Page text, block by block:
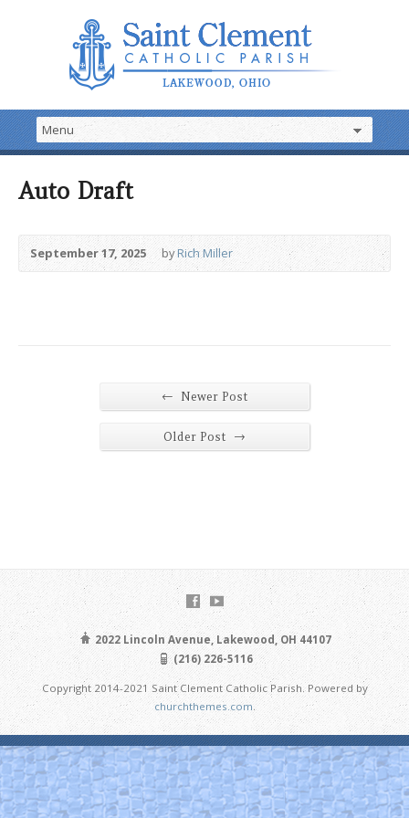
Auto Draft
September 17, 2025 byRich Miller
← Newer Post
Older Post →
2022 Lincoln Avenue, Lakewood, OH 44107
(216) 226-5116
Copyright 2014-2021 Saint Clement Catholic Parish. Powered by
churchthemes.com.